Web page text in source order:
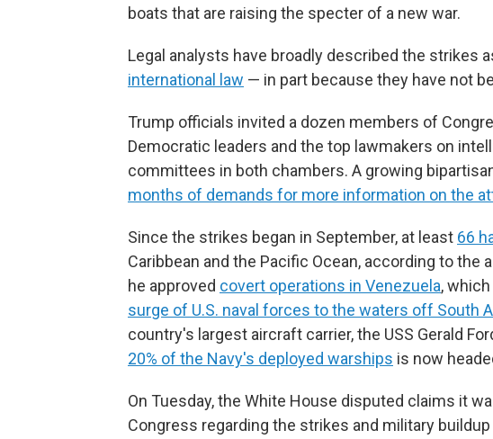
boats that are raising the specter of a new war.
Legal analysts have broadly described the strikes
international law — in part because they have not
Trump officials invited a dozen members of
Democratic leaders and the top lawmakers on
committees in both chambers. A growing
months of demands for more information on the
Since the strikes began in September, at least 66
Caribbean and the Pacific Ocean, according to
he approved covert operations in Venezuela,
surge of U.S. naval forces to the waters off South
country's largest aircraft carrier, the USS Gerald
20% of the Navy's deployed warships is now
On Tuesday, the White House disputed claims it
Congress regarding the strikes and military